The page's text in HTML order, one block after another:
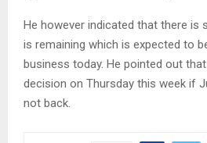
He however indicated that there is
is remaining which is expected to
business today. He pointed out
decision on Thursday this week if
not back.